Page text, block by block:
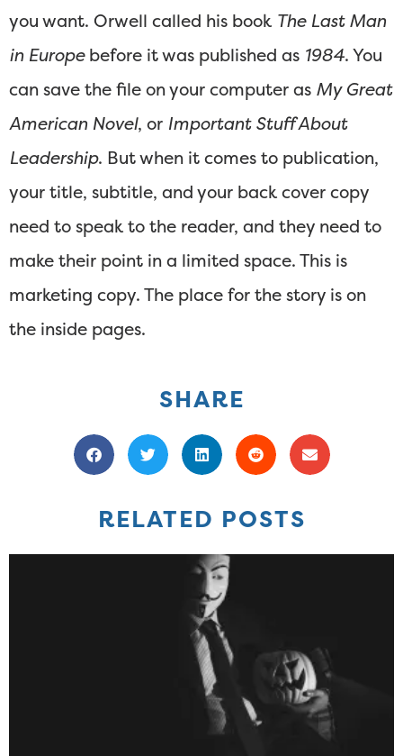
you want. Orwell called his book The Last Man
in Europebefore it was published as 1984. You
can save the file on your computer as My Great
American Novel, or Important Stuff About
Leadership. But when it comes to publication,
your title, subtitle, and your back cover copy
need to speak to the reader, and they need to
make their point in a limited space. This is
marketing copy. The place for the story is on
the inside pages.
SHARE
RELATED POSTS